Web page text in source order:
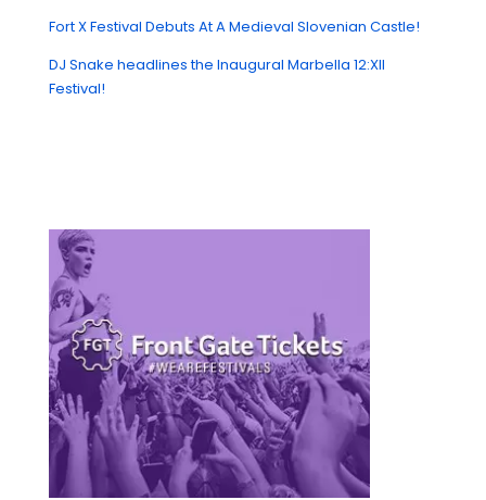
Fort X Festival Debuts At A Medieval Slovenian Castle!
DJ Snake headlines the Inaugural Marbella 12:XII
Festival!